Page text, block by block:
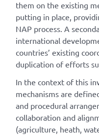
them on the existing
putting in place,
NAP process. A
international
countries’ existing
duplication of efforts
In the context of this
mechanisms are
and procedural
collaboration and
(agriculture, heath,